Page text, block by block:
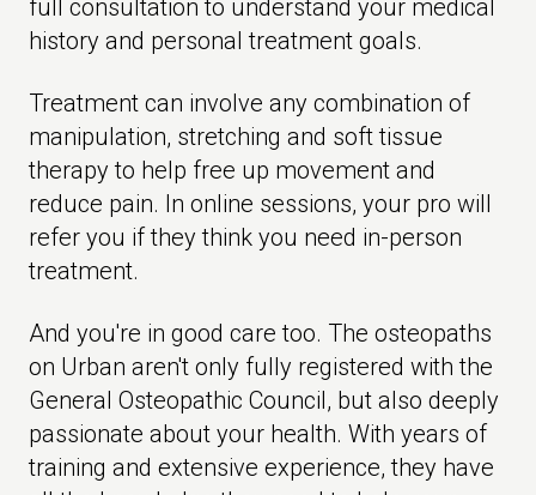
full consultation to understand your medical
history and personal treatment goals.
Treatment can involve any combination of
manipulation, stretching and soft tissue
therapy to help free up movement and
reduce pain. In online sessions, your pro will
refer you if they think you need in-person
treatment.
And you're in good care too. The osteopaths
on Urban aren't only fully registered with the
General Osteopathic Council, but also deeply
passionate about your health. With years of
training and extensive experience, they have